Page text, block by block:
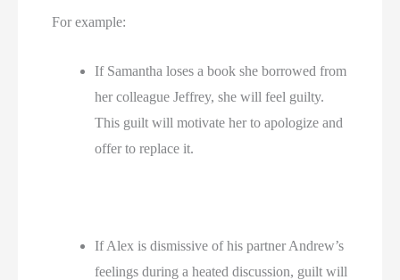
For example:
If Samantha loses a book she borrowed from
her colleague Jeffrey, she will feel guilty.
This guilt will motivate her to apologize and
offer to replace it.
If Alex is dismissive of his partner Andrew’s
feelings during a heated discussion, guilt will